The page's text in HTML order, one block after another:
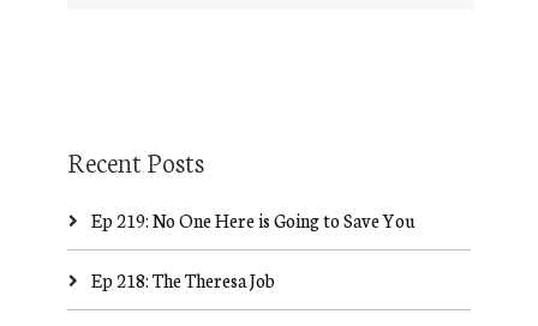
Recent Posts
Ep 219: No One Here is Going to Save You
Ep 218: The Theresa Job